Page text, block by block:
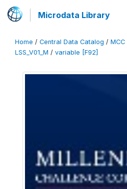
Microdata Library
Home / Central Data Catalog / MCC
LSS_V01_M / variable [F92]